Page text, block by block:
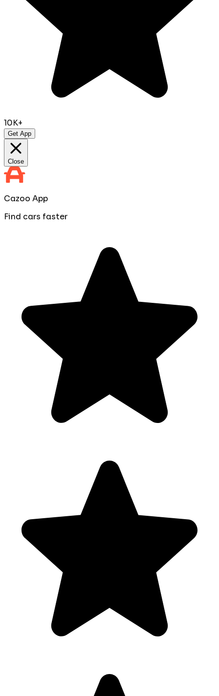
10K+
Get App
Close
Cazoo App
Find cars faster